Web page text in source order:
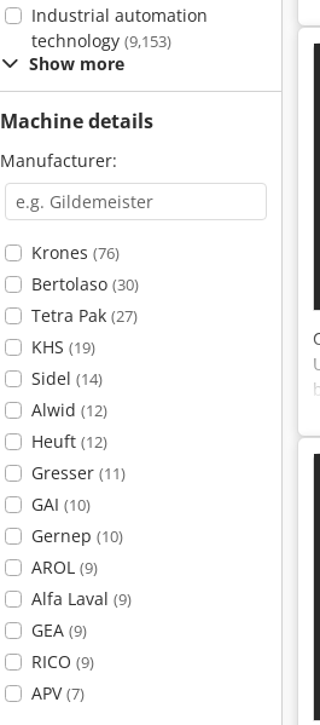
Industrial automation
technology (9,153)
Show more
Machine details
Manufacturer:
Krones (76)
Bertolaso (30)
Tetra Pak (27)
KHS (19)
Sidel (14)
Alwid (12)
Heuft (12)
Gresser (11)
GAI (10)
Gernep (10)
AROL (9)
Alfa Laval (9)
GEA (9)
RICO (9)
APV(7)